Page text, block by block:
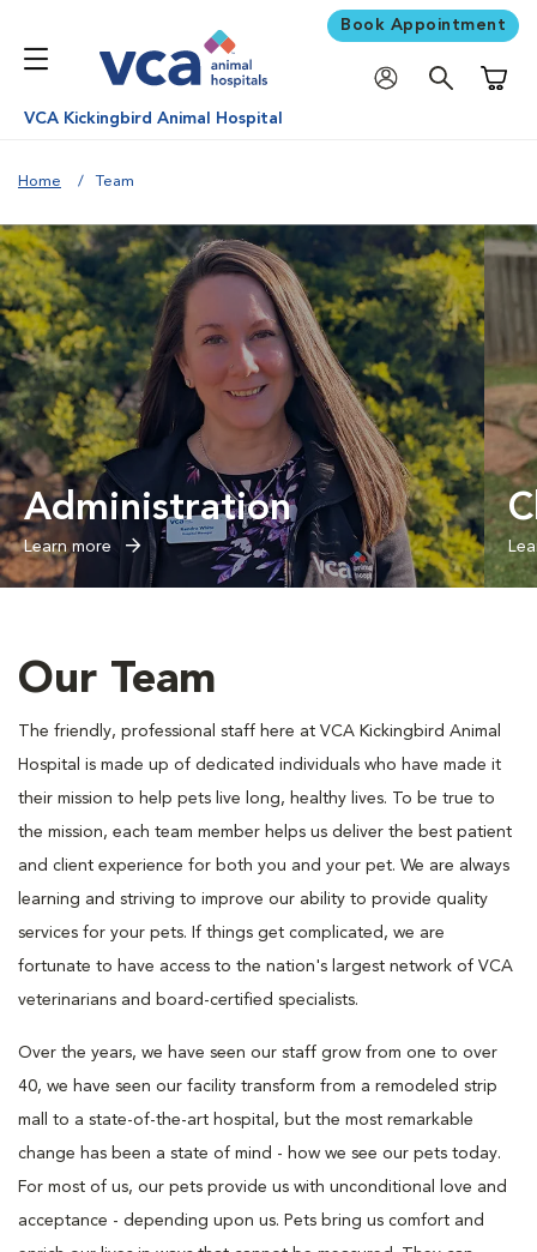
Book Appointment
VCA Kickingbird Animal Hospital
Home Team
Administration
Learn more
Our Team
The friendly, professional staff here at VCA Kickingbird Animal
Hospital is made up of dedicated individuals who have made it
their mission to help pets live long, healthy lives. To be true to
the mission, each team member helps us deliver the best patient
and client experience for both you and your pet. We are always
learning and striving to improve our ability to provide quality
services for your pets. If things get complicated, we are
fortunate to have access to the nation's largest network of VCA
veterinarians and board-certified specialists.
Over the years, we have seen our staff grow from one to over
40, we have seen our facility transform from a remodeled strip
mall to a state-of-the-art hospital, but the most remarkable
change has been a state of mind - how we see our pets today.
For most of us, our pets provide us with unconditional love and
acceptance - depending upon us. Pets bring us comfort and